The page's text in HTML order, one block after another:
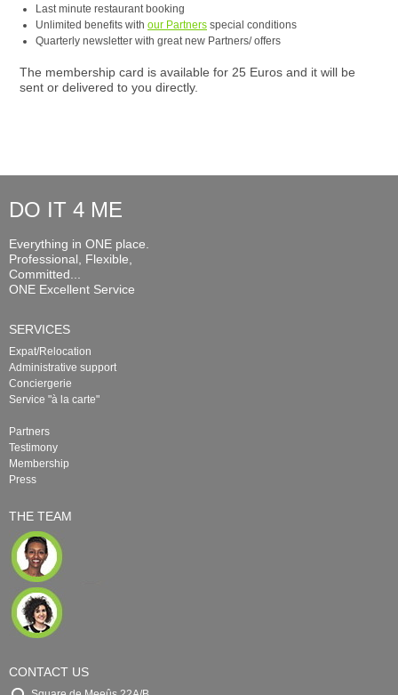
Last minute restaurant booking
Unlimited benefits with our Partners special conditions
Quarterly newsletter with great new Partners/ offers
The membership card is available for 25 Euros and it will be
sent or delivered to you directly.
DO IT 4 ME
Everything in ONE place.
Professional, Flexible,
Committed...
ONE Excellent Service
SERVICES
Expat/Relocation
Administrative support
Conciergerie
Service "à la carte"
Partners
Testimony
Membership
Press
THE TEAM
CONTACT US